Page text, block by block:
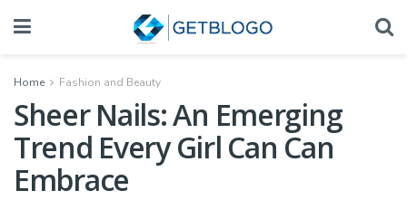
Home Fashion and Beauty
Sheer Nails: An Emerging
Trend Every Girl Can Can
Embrace